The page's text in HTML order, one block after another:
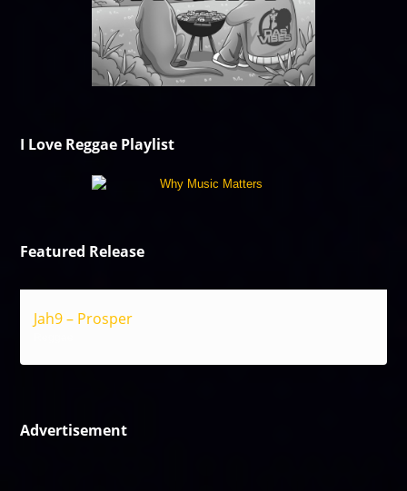
I Love Reggae Playlist
Featured Release
Jah9 – Prosper
Advertisement